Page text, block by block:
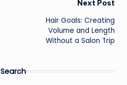
Next Post
Hair Goals: Creating
Volume and Length
Without a Salon Trip
Search